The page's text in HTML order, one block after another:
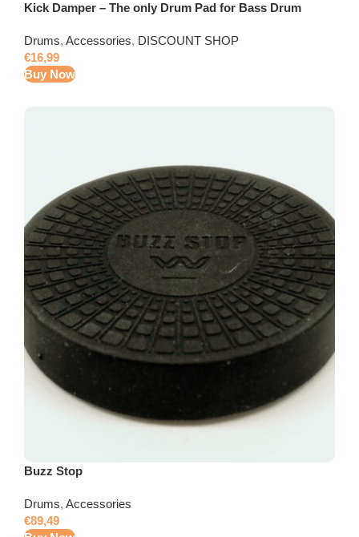
Kick Damper – The only Drum Pad for Bass Drum
Drums, Accessories, DISCOUNT SHOP
€16,99
Buy Now
Buzz Stop
Drums, Accessories
€89,49